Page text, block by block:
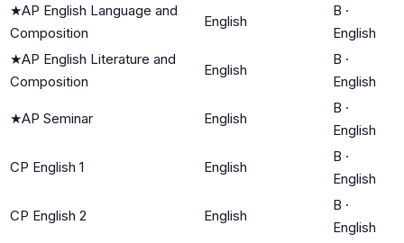
★AP English Language and
Composition
English
B ·
English
★AP English Literature and
Composition
English
B ·
English
★AP Seminar English
B ·
English
CP English 1 English
B ·
English
CP English 2 English
B ·
English